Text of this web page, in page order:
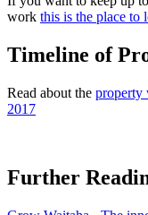
work this is the place to
Timeline of
Read about the property
2017
Further